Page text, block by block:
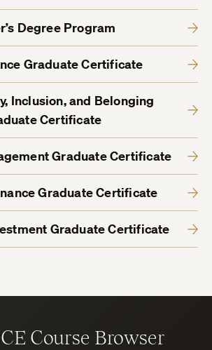
Degree Program
Graduate Certificate
Inclusion, and Belonging
Certificate
Graduate Certificate
Graduate Certificate
Graduate Certificate
Course Browser